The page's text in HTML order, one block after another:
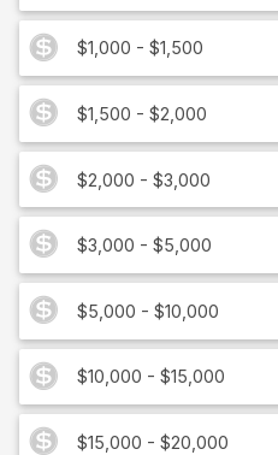
$1,000 - $1,500
$1,500 - $2,000
$2,000 - $3,000
$3,000 - $5,000
$5,000 - $10,000
$10,000 - $15,000
$15,000 - $20,000